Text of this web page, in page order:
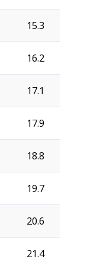
15.3
16.2
17.1
17.9
18.8
19.7
20.6
21.4